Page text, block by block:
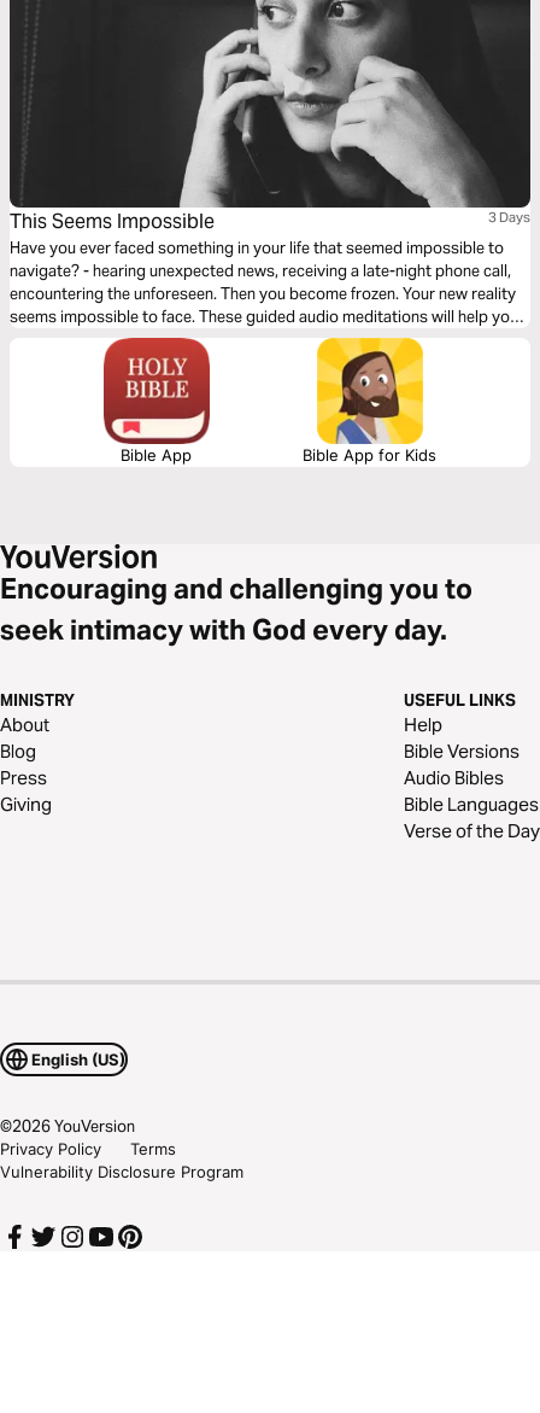
This Seems Impossible 3 Days
Have you ever faced something in your life that seemed impossible to
navigate? - hearing unexpected news, receiving a late-night phone call,
encountering the unforeseen. Then you become frozen. Your new reality
seems impossible to face. These guided audio meditations will help you
find hope when feeling hopeless. They will help you find courage when
facing the impossible.
Bible App Bible App for Kids
Encouraging and challenging you to
seek intimacy with God every day.
MINISTRY
About
Blog
Press
Giving
USEFUL LINKS
Help
Bible Versions
Audio Bibles
Bible Languages
Verse of the Day
English (US)
©2026YouVersion
Privacy Policy
Terms
Vulnerability Disclosure Program